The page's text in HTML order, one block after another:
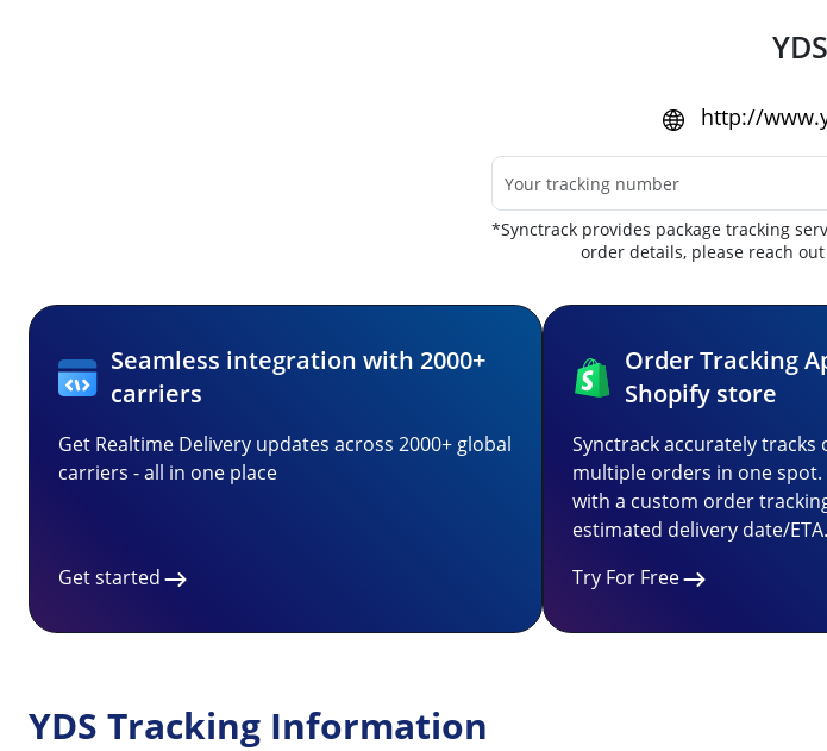
YDS
http://
*Synctrack provides package tracking
order details, please reach
Seamless integration with 2000+
carriers
Get Realtime Delivery updates across 2000+ global
carriers - all in one place
Get started
Order Tracking
Shopify store
Synctrack accurately tracks
multiple orders in one
with a custom order
estimated delivery date/ETA.
Try For Free
YDS Tracking Information